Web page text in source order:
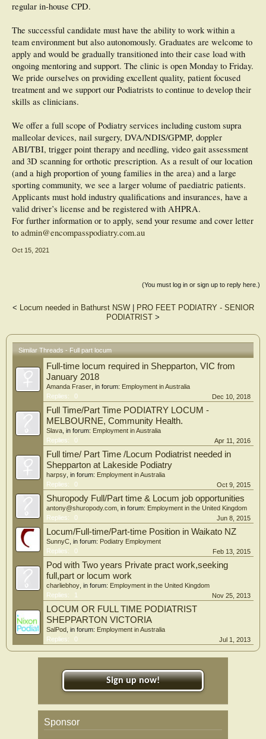
regular in-house CPD.
The successful candidate must have the ability to work within a
team environment but also autonomously. Graduates are welcome to
apply and would be gradually transitioned into their case load with
ongoing mentoring and support. The clinic is open Monday to Friday.
We pride ourselves on providing excellent quality, patient focused
treatment and we support our Podiatrists to continue to develop their
skills as clinicians.
We offer a full scope of Podiatry services including custom supra
malleolar devices, nail surgery, DVA/NDIS/GPMP, doppler
ABI/TBI, trigger point therapy and needling, video gait assessment
and 3D scanning for orthotic prescription. As a result of our location
(and a high proportion of young families in the area) and a large
sporting community, we see a larger volume of paediatric patients.
Applicants must hold industry qualifications and insurances, have a
valid driver’s license and be registered with AHPRA.
For further information or to apply, send your resume and cover letter
to admin@encompasspodiatry.com.au
Oct 15, 2021
(You must log in or sign up to reply here.)
< Locum needed in Bathurst NSW|
PRO FEET PODIATRY - SENIOR
PODIATRIST >
Similar Threads - Full part locum
Full-time locum required in Shepparton, VIC from
January 2018
Amanda Fraser, in forum: Employment in Australia
Replies:
0 Dec 10, 2018
Full Time/Part Time PODIATRY LOCUM -
MELBOURNE, Community Health.
Slava, in forum: Employment in Australia
Replies:
0 Apr 11, 2016
Full time/ Part Time /Locum Podiatrist needed in
Shepparton at Lakeside Podiatry
harpsy, in forum: Employment in Australia
Replies:
0 Oct 9, 2015
Shuropody Full/Part time & Locum job opportunities
antony@shuropody.com, in forum: Employment in the United Kingdom
Replies:
0 Jun 8, 2015
Locum/Full-time/Part-time Position in Waikato NZ
SunnyC, in forum: Podiatry Employment
Replies:
0 Feb 13, 2015
Pod with Two years Private pract work,seeking
full,part or locum work
charliebhoy, in forum: Employment in the United Kingdom
Replies:
1 Nov 25, 2013
LOCUM OR FULL TIME PODIATRIST
SHEPPARTON VICTORIA
SalPod, in forum: Employment in Australia
Replies:
0 Jul 1, 2013
Sign up now!
Sponsor